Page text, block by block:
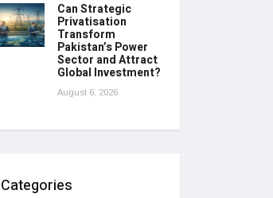
Can Strategic
Privatisation
Transform
Pakistan’s Power
Sector and Attract
Global Investment?
August 6, 2026
Categories